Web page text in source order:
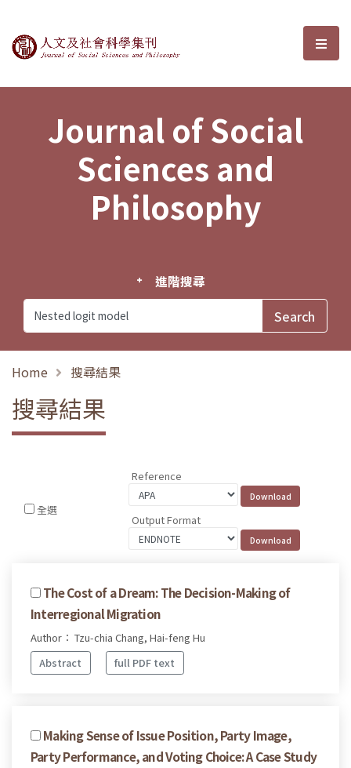
Journal of Social Sciences and選
Journal of Social
Sciences and
Philosophy
進階搜尋
Home 搜尋結果
搜尋結果
全選
Reference
Output Format
The Cost of a Dream: The Decision-Making of
Interregional Migration
Author： Tzu-chia Chang, Hai-feng Hu
Abstract
full PDF text
Making Sense of Issue Position, Party Image,
Party Performance, and Voting Choice: A Case Study